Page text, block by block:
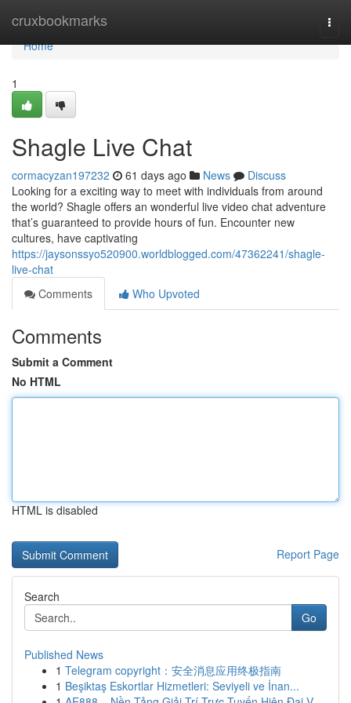
cruxbookmarks
Home
Home
1
Shagle Live Chat
cormacyzan197232 61 days ago News
Discuss
Looking for a exciting way to meet with individuals from around
the world? Shagle offers an wonderful live video chat adventure
that’s guaranteed to provide hours of fun. Encounter new
cultures, have captivating
https://jaysonssyo520900.worldblogged.com/47362241/shagle-
live-chat
Comments
Who Upvoted
Comments
Submit a Comment
No HTML
HTML is disabled
Report Page
Search
Go
Published News
1 Telegram copyright：安全消息应用终极指南
1 Beşiktaş Eskortlar Hizmetleri: Seviyeli ve İnan...